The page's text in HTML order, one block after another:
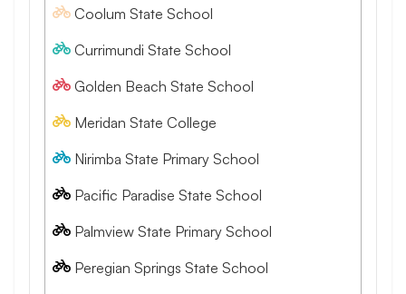
Coolum State School
Currimundi State School
Golden Beach State School
Meridan State College
Nirimba State Primary School
Pacific Paradise State School
Palmview State Primary School
Peregian Springs State School